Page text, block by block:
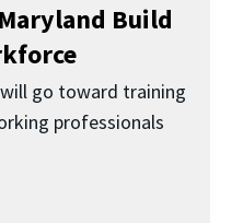
Build
go toward training
professionals